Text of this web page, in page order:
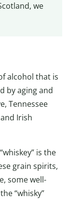
we
alcohol that is
by aging and
Tennessee
Irish
is the
grain spirits,
some well-
“whisky”